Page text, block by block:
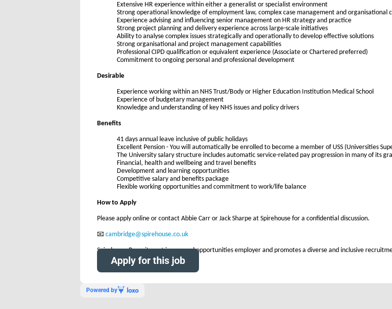
Extensive HR experience within either a generalist or specialist environment
Strong operational knowledge of employment law, complex case management and organisational
Experience advising and influencing senior management on HR strategy and practice
Strong project planning and delivery experience across large-scale initiatives
Ability to analyse complex issues strategically and operationally to develop effective solutions
Strong organisational and project management capabilities
Professional CIPD qualification or equivalent experience (Associate or Chartered preferred)
Commitment to ongoing personal and professional development
Desirable
Experience working within an NHS Trust/Body or Higher Education Institution Medical School
Experience of budgetary management
Knowledge and understanding of key NHS issues and policy drivers
Benefits
41 days annual leave inclusive of public holidays
Excellent Pension - You will automatically be enrolled to become a member of USS (Universities
The University salary structure includes automatic service-related pay progression in many of its
Financial, health and wellbeing and travel benefits
Development and learning opportunities
Competitive salary and benefits package
Flexible working opportunities and commitment to work/life balance
How to Apply
Please apply online or contact Abbie Carr or Jack Sharpe at Spirehouse for a confidential discussion.
📧 cambridge@spirehouse.co.uk
Spirehouse Recruitment is an equal opportunities employer and promotes a diverse and inclusive
Apply for this job
Powered by